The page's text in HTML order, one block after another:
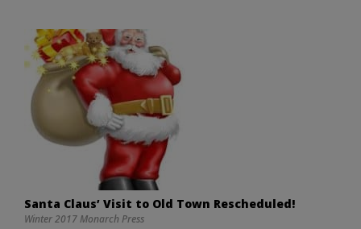
Santa Claus’ Visit to Old Town Rescheduled!
Winter 2017 Monarch Press